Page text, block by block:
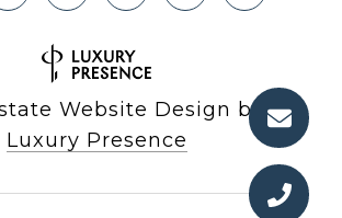
Website Design by
Luxury Presence